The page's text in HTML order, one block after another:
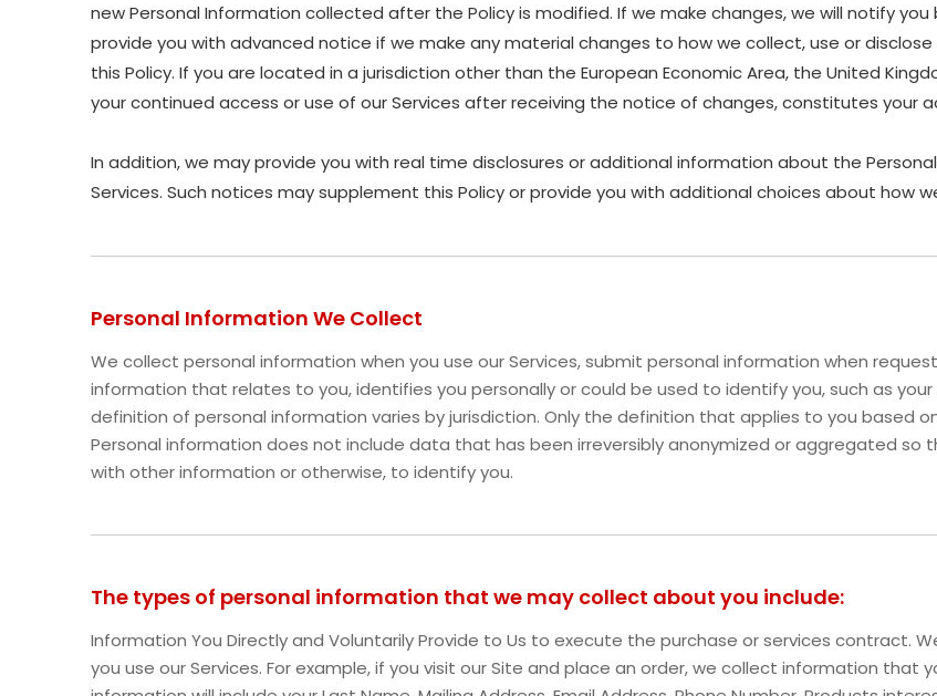
new Personal Information collected after the Policy is modified. If we make changes, we will notify
provide you with advanced notice if we make any material changes to how we collect, use or
this Policy. If you are located in a jurisdiction other than the European Economic Area, the United
your continued access or use of our Services after receiving the notice of changes, constitutes
In addition, we may provide you with real time disclosures or additional information about the
Services. Such notices may supplement this Policy or provide you with additional choices about how
Personal Information We Collect
We collect personal information when you use our Services, submit personal information when
information that relates to you, identifies you personally or could be used to identify you, such as
definition of personal information varies by jurisdiction. Only the definition that applies to you based
Personal information does not include data that has been irreversibly anonymized or aggregated so
with other information or otherwise, to identify you.
The types of personal information that we may collect about you include:
Information You Directly and Voluntarily Provide to Us to execute the purchase or services contract.
you use our Services. For example, if you visit our Site and place an order, we collect information that